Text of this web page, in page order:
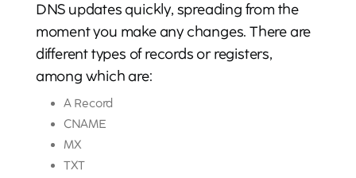
DNS updates quickly, spreading from the
moment you make any changes. There are
different types of records or registers,
among which are:
A Record
CNAME
MX
TXT